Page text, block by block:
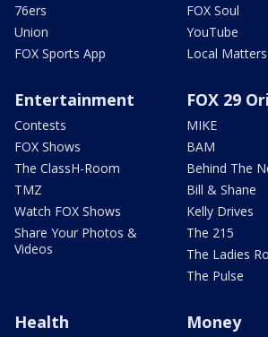
76ers
Union
FOX Sports App
FOX Soul
YouTube
Local Matters
Entertainment
Contests
FOX Shows
The ClassH-Room
TMZ
Watch FOX Shows
Share Your Photos &
Videos
FOX 29
MIKE
BAM
Behind The
Bill & Shane
Kelly Drives
The 215
The Ladies
The Pulse
Health Money